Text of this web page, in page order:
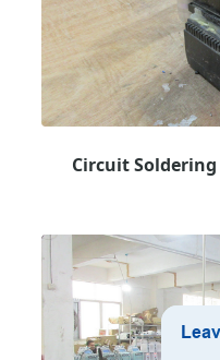
Circuit Soldering